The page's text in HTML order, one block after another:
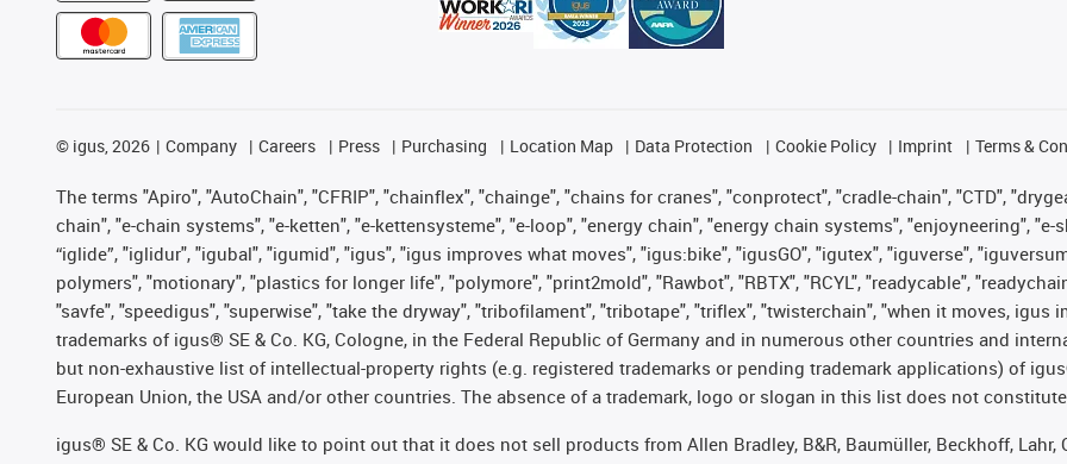
© igus, 2026 Company Careers Press Purchasing Location Map Data Protection Cookie Policy Imprint Terms &
The terms "Apiro", "AutoChain", "CFRIP", "chainflex", "chainge", "chains for cranes", "conprotect", "cradle-chain", "CTD",
chain", "e-chain systems", "e-ketten", "e-kettensysteme", "e-loop", "energy chain", "energy chain systems", "enjoyneering", "e-
“iglide”, "iglidur", "igubal", "igumid", "igus", "igus improves what moves", "igus:bike", "igusGO", "igutex", "iguverse",
polymers", "motionary", "plastics for longer life", "polymore", "print2mold", "Rawbot", "RBTX", "RCYL", "readycable",
"savfe", "speedigus", "superwise", "take the dryway", "tribofilament", "tribotape", "triflex", "twisterchain", "when it moves,
trademarks of igus® SE & Co. KG, Cologne, in the Federal Republic of Germany and in numerous other countries and
but non-exhaustive list of intellectual-property rights (e.g. registered trademarks or pending trademark applications) of
European Union, the USA and/or other countries. The absence of a trademark, logo or slogan in this list does not
igus® SE & Co. KG would like to point out that it does not sell products from Allen Bradley, B&R, Baumüller, Beckhoff, Lahr,